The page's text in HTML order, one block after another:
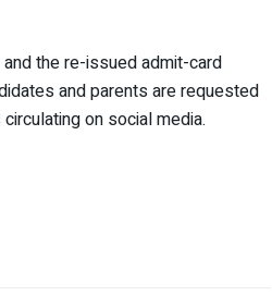
the re-issued admit-card
and parents are requested
on social media.